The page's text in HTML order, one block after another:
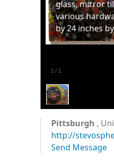
glass, mirror
various
by 24 inches
1 / 1
Pittsburgh ,
http://
Send Message